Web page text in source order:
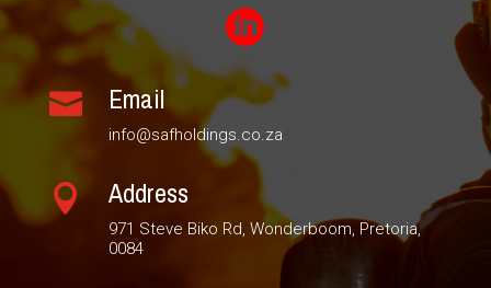

 Email
info@safholdings.co.za
 Address
971 Steve Biko Rd, Wonderboom, Pretoria,
0084